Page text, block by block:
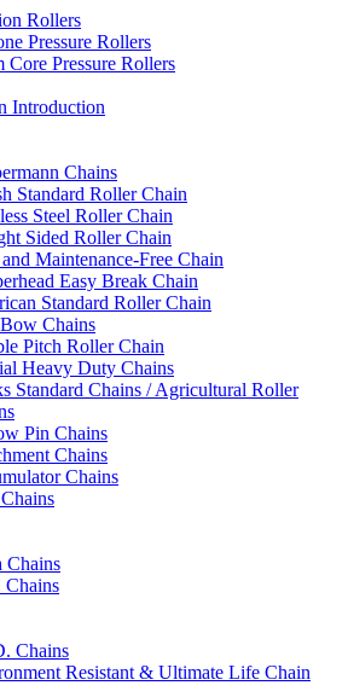
Rollers
Pressure Rollers
Core Pressure Rollers
Introduction
Chains
Standard Roller Chain
Steel Roller Chain
Sided Roller Chain
Maintenance-Free Chain
Easy Break Chain
Standard Roller Chain
Chains
Pitch Roller Chain
Heavy Duty Chains
Standard Chains / Agricultural Roller
Pin Chains
Chains
Chains
Chains
Chains
Resistant & Ultimate Life Chain